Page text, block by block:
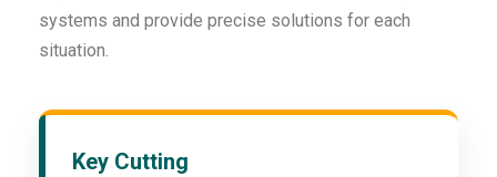
systems and provide precise solutions for each
situation.
Key Cutting